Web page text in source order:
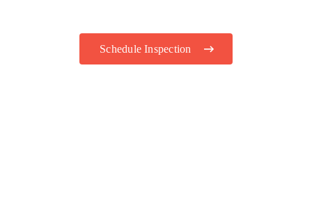
Schedule Inspection